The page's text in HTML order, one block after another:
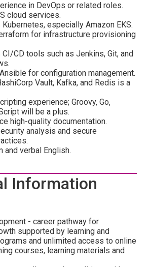
in DevOps or related roles.
cloud services.
especially Amazon EKS.
for infrastructure provisioning
CD tools such as Jenkins, Git, and
for configuration management.
Vault, Kafka, and Redis is a
experience; Groovy, Go,
will be a plus.
high-quality documentation.
analysis and secure
and verbal English.
Information
- career pathway for
supported by learning and
and unlimited access to online
courses, learning materials and